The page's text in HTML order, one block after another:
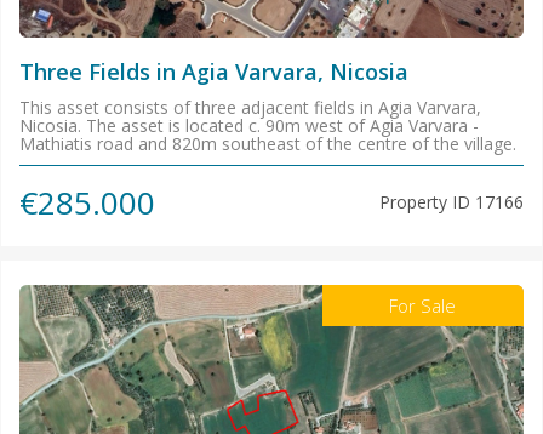
Three Fields in Agia Varvara, Nicosia
This asset consists of three adjacent fields in Agia Varvara,
Nicosia. The asset is located c. 90m west of Agia Varvara -
Mathiatis road and 820m southeast of the centre of the village.
€285.000 Property ID 17166
For Sale